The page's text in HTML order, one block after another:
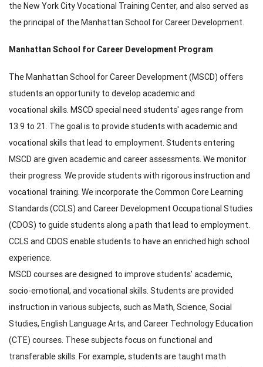
the New York City Vocational Training Center, and also served as
the principal of the Manhattan School for Career Development.
Manhattan School for Career Development Program
The Manhattan School for Career Development (MSCD) offers
students an opportunity to develop academic and
vocational skills. MSCD special need students' ages range from
13.9 to 21. The goal is to provide students with academic and
vocational skills that lead to employment. Students entering
MSCD are given academic and career assessments. We monitor
their progress. We provide students with rigorous instruction and
vocational training. We incorporate the Common Core Learning
Standards (CCLS) and Career Development Occupational Studies
(CDOS) to guide students along a path that lead to employment.
CCLS and CDOS enable students to have an enriched high school
experience.
MSCD courses are designed to improve students’ academic,
socio-emotional, and vocational skills. Students are provided
instruction in various subjects, such as Math, Science, Social
Studies, English Language Arts, and Career Technology Education
(CTE) courses. These subjects focus on functional and
transferable skills. For example, students are taught math